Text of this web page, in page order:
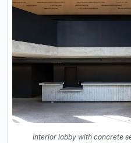
Interior lobby with concrete